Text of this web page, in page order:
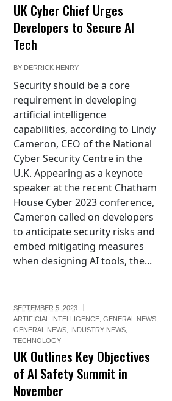
UK Cyber Chief Urges
Developers to Secure AI
Tech
BY DERRICK HENRY
Security should be a core
requirement in developing
artificial intelligence
capabilities, according to Lindy
Cameron, CEO of the National
Cyber Security Centre in the
U.K. Appearing as a keynote
speaker at the recent Chatham
House Cyber 2023 conference,
Cameron called on developers
to anticipate security risks and
embed mitigating measures
when designing AI tools, the...
SEPTEMBER 5, 2023
ARTIFICIAL INTELLIGENCE,GENERAL NEWS,
GENERAL NEWS, INDUSTRY NEWS,
TECHNOLOGY
UK Outlines Key Objectives
of AI Safety Summit in
November